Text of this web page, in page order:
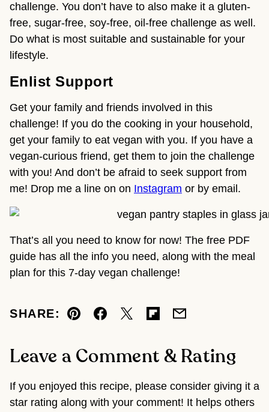
challenge. You don’t have to also make it a gluten-
free, sugar-free, soy-free, oil-free challenge as well.
Do what is most suitable and sustainable for your
lifestyle.
Enlist Support
Get your family and friends involved in this
challenge! If you do the cooking in your household,
get your family to eat vegan with you. If you have a
vegan-curious friend, get them to join the challenge
with you! And don’t be afraid to seek support from
me! Drop me a line on on Instagram or by email.
That’s all you need to know for now! The free PDF
guide has all the info you need, along with the meal
plan for this 7-day vegan challenge!
SHARE:
Pin Facebook
TweetFlipboard
Email
Leave a Comment & Rating
If you enjoyed this recipe, please consider giving it a
star rating along with your comment! It helps others